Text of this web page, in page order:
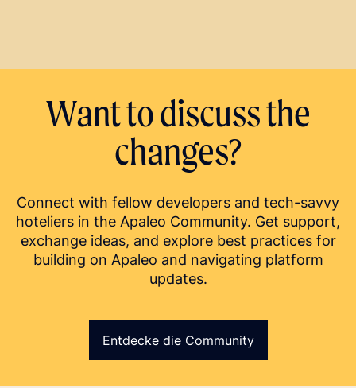
Want to discuss the
changes?
Connect with fellow developers and tech-savvy
hoteliers in the Apaleo Community. Get support,
exchange ideas, and explore best practices for
building on Apaleo and navigating platform
updates.
Entdecke die Community